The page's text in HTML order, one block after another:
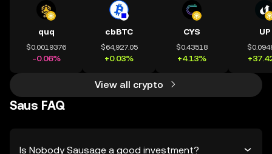
quq
$0.0019376
-0.06%
cbBTC
$64,927.05
+0.03%
CYS
$0.43518
+4.13%
UP
View all crypto
Saus FAQ
Is Nobody Sausage a good investment?